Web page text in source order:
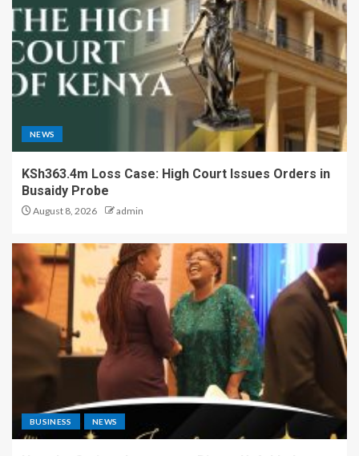
NEWS
KSh363.4m Loss Case: High Court Issues Orders in
Busaidy Probe
August 8, 2026 admin
BUSINESS NEWS